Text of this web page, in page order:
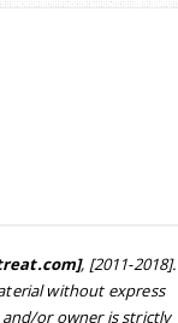
, [2011-2018].
without express
or owner is strictly